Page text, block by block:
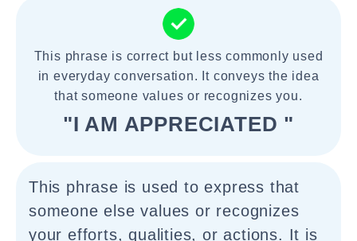
This phrase is correct but less commonly used
in everyday conversation. It conveys the idea
that someone values or recognizes you.
"I AM APPRECIATED "
This phrase is used to express that
someone else values or recognizes
your efforts, qualities, or actions. It is